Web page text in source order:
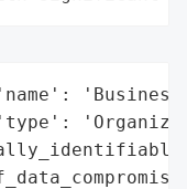
'Business